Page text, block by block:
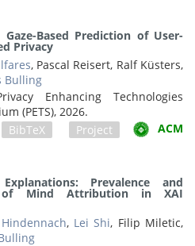
Gaze-Based Prediction of User-
Privacy
, Pascal Reisert, Ralf Küsters,
Bulling
Enhancing Technologies
(PETS),2026.
BibTeX Project
ACM
Prevalence and
of Mind Attribution in XAI
, Lei Shi, Filip Miletic,